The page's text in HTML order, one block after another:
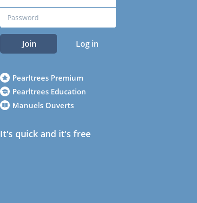
Join Log in
Pearltrees Premium
Pearltrees Education
Manuels Ouverts
It's quick and it's free